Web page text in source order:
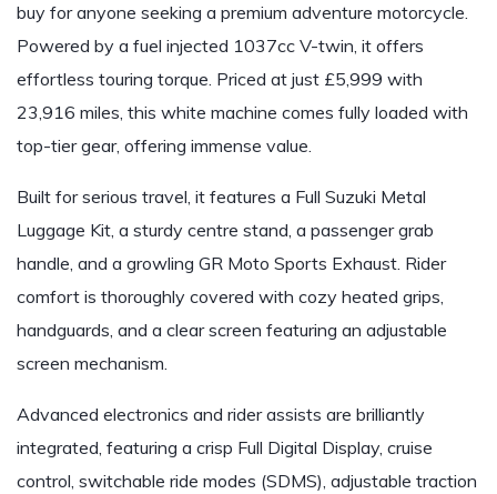
buy for anyone seeking a premium adventure motorcycle.
Powered by a fuel injected 1037cc V-twin, it offers
effortless touring torque. Priced at just £5,999 with
23,916 miles, this white machine comes fully loaded with
top-tier gear, offering immense value.
Built for serious travel, it features a Full Suzuki Metal
Luggage Kit, a sturdy centre stand, a passenger grab
handle, and a growling GR Moto Sports Exhaust. Rider
comfort is thoroughly covered with cozy heated grips,
handguards, and a clear screen featuring an adjustable
screen mechanism.
Advanced electronics and rider assists are brilliantly
integrated, featuring a crisp Full Digital Display, cruise
control, switchable ride modes (SDMS), adjustable traction